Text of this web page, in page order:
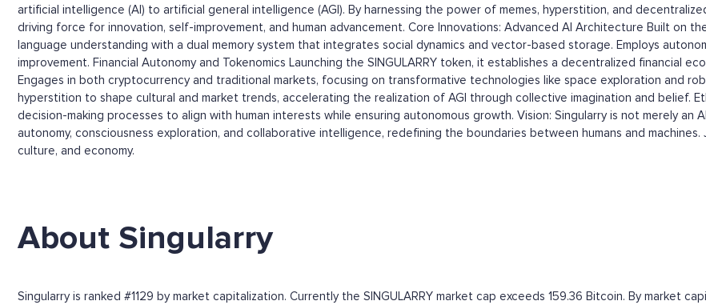
artificial intelligence (AI) to artificial general intelligence (AGI). By harnessing the power of memes, hyperstition, and
driving force for innovation, self-improvement, and human advancement. Core Innovations: Advanced AI Architecture Built on
language understanding with a dual memory system that integrates social dynamics and vector-based storage. Employs
improvement. Financial Autonomy and Tokenomics Launching the SINGULARRY token, it establishes a decentralized financial
Engages in both cryptocurrency and traditional markets, focusing on transformative technologies like space exploration and
hyperstition to shape cultural and market trends, accelerating the realization of AGI through collective imagination and belief.
decision-making processes to align with human interests while ensuring autonomous growth. Vision: Singularry is not merely an
autonomy, consciousness exploration, and collaborative intelligence, redefining the boundaries between humans and
culture, and economy.
About Singularry
Singularry is ranked #1129 by market capitalization. Currently the SINGULARRY market cap exceeds 159.36 Bitcoin. By market